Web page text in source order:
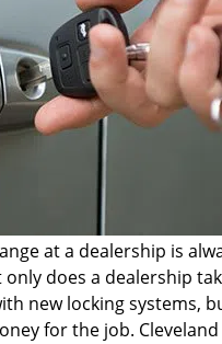
at a dealership is
does a dealership
new locking systems,
for the job. Cleveland